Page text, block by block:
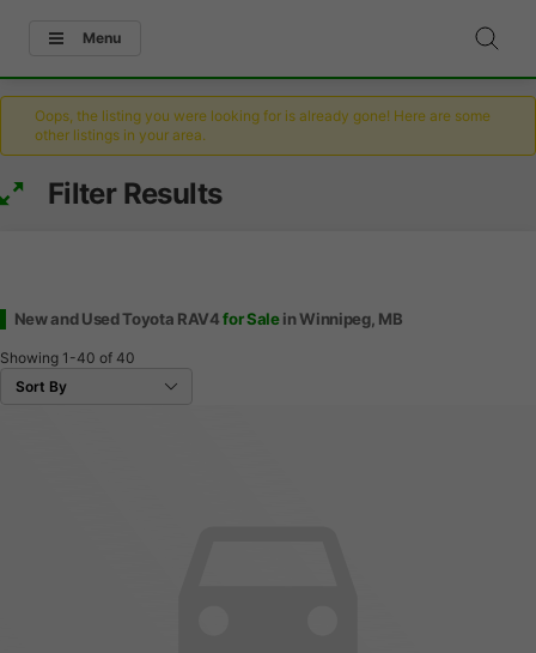
Menu
Oops, the listing you were looking for is already gone! Here are some
other listings in your area.
Filter Results
New and Used Toyota RAV4for Salein Winnipeg, MB
Showing 1-40 of 40